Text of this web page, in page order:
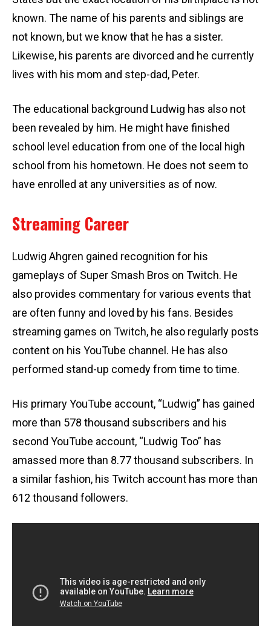
known. The name of his parents and siblings are
not known, but we know that he has a sister.
Likewise, his parents are divorced and he currently
lives with his mom and step-dad, Peter.
The educational background Ludwig has also not
been revealed by him. He might have finished
school level education from one of the local high
school from his hometown. He does not seem to
have enrolled at any universities as of now.
Streaming Career
Ludwig Ahgren gained recognition for his
gameplays of Super Smash Bros on Twitch. He
also provides commentary for various events that
are often funny and loved by his fans. Besides
streaming games on Twitch, he also regularly posts
content on his YouTube channel. He has also
performed stand-up comedy from time to time.
His primary YouTube account, “Ludwig” has gained
more than 578 thousand subscribers and his
second YouTube account, “Ludwig Too” has
amassed more than 8.77 thousand subscribers. In
a similar fashion, his Twitch account has more than
612 thousand followers.